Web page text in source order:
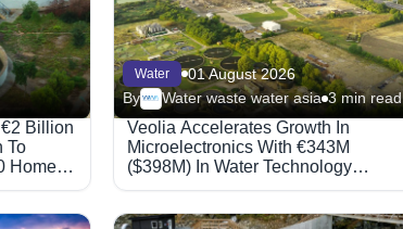
Billion
To
Homes
Water
01 August 2026
By
Water waste water asia 3 min read
Veolia Accelerates Growth In
Microelectronics With €343M
($398M) In Water Technology
Bookings